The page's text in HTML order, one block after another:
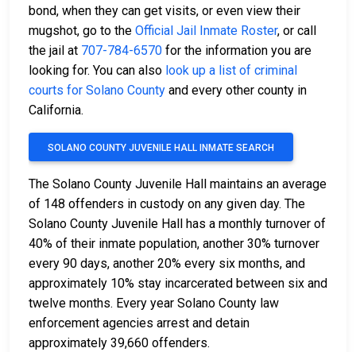
bond, when they can get visits, or even view their
mugshot, go to the Official Jail Inmate Roster, or call
the jail at 707-784-6570 for the information you are
looking for. You can also look up a list of criminal
courts for Solano County and every other county in
California.
SOLANO COUNTY JUVENILE HALL INMATE SEARCH
The Solano County Juvenile Hall maintains an average
of 148 offenders in custody on any given day. The
Solano County Juvenile Hall has a monthly turnover of
40% of their inmate population, another 30% turnover
every 90 days, another 20% every six months, and
approximately 10% stay incarcerated between six and
twelve months. Every year Solano County law
enforcement agencies arrest and detain
approximately 39,660 offenders.